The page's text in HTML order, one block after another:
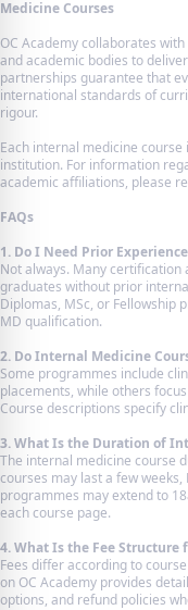
Medicine Courses
OC Academy collaborates
and academic bodies to
partnerships guarantee that
international standards of
rigour.
Each internal medicine
institution. For information
academic affiliations, please
FAQs
1. Do I Need Prior
Not always. Many certification
graduates without prior
Diplomas, MSc, or Fellowship
MD qualification.
2. Do Internal Medicine
Some programmes include
placements, while others
Course descriptions specify
3. What Is the Duration of
The internal medicine course
courses may last a few
programmes may extend to
each course page.
4. What Is the Fee Structure
Fees differ according to
on OC Academy provides
options, and refund policies